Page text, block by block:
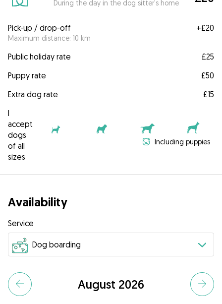
During the day in the dog sitter's home
Pick-up / drop-off
Maximum distance: 10 km
+£20
Public holiday rate
£25
Puppy rate
£50
Extra dog rate
£15
I
accept
dogs
of all
sizes
Including puppies
Availability
Service
August 2026